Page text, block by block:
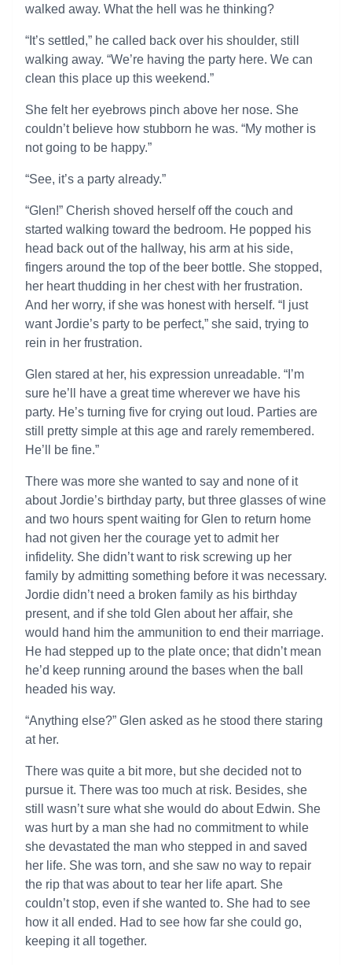
walked away. What the hell was he thinking?
“It’s settled,” he called back over his shoulder, still
walking away. “We’re having the party here. We can
clean this place up this weekend.”
She felt her eyebrows pinch above her nose. She
couldn’t believe how stubborn he was. “My mother is
not going to be happy.”
“See, it’s a party already.”
“Glen!” Cherish shoved herself off the couch and
started walking toward the bedroom. He popped his
head back out of the hallway, his arm at his side,
fingers around the top of the beer bottle. She stopped,
her heart thudding in her chest with her frustration.
And her worry, if she was honest with herself. “I just
want Jordie’s party to be perfect,” she said, trying to
rein in her frustration.
Glen stared at her, his expression unreadable. “I’m
sure he’ll have a great time wherever we have his
party. He’s turning five for crying out loud. Parties are
still pretty simple at this age and rarely remembered.
He’ll be fine.”
There was more she wanted to say and none of it
about Jordie’s birthday party, but three glasses of wine
and two hours spent waiting for Glen to return home
had not given her the courage yet to admit her
infidelity. She didn’t want to risk screwing up her
family by admitting something before it was necessary.
Jordie didn’t need a broken family as his birthday
present, and if she told Glen about her affair, she
would hand him the ammunition to end their marriage.
He had stepped up to the plate once; that didn’t mean
he’d keep running around the bases when the ball
headed his way.
“Anything else?” Glen asked as he stood there staring
at her.
There was quite a bit more, but she decided not to
pursue it. There was too much at risk. Besides, she
still wasn’t sure what she would do about Edwin. She
was hurt by a man she had no commitment to while
she devastated the man who stepped in and saved
her life. She was torn, and she saw no way to repair
the rip that was about to tear her life apart. She
couldn’t stop, even if she wanted to. She had to see
how it all ended. Had to see how far she could go,
keeping it all together.